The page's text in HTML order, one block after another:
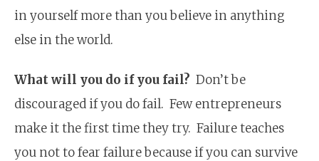
in yourself more than you believe in anything
else in the world.
What will you do if you fail? Don’t be
discouraged if you do fail. Few entrepreneurs
make it the first time they try. Failure teaches
you not to fear failure because if you can survive